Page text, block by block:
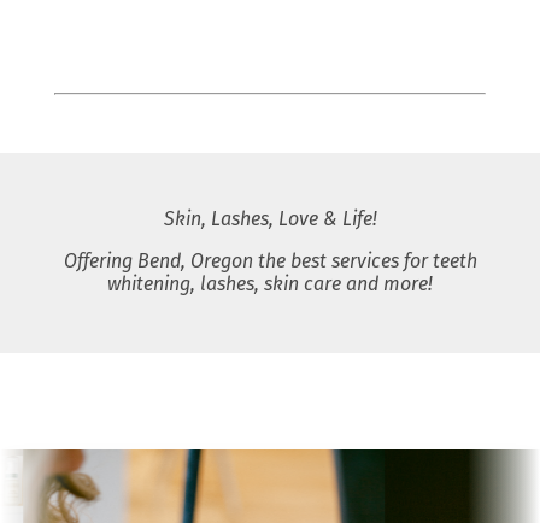
Skin, Lashes, Love & Life!
Offering Bend, Oregon the best services for teeth
whitening, lashes, skin care and more!